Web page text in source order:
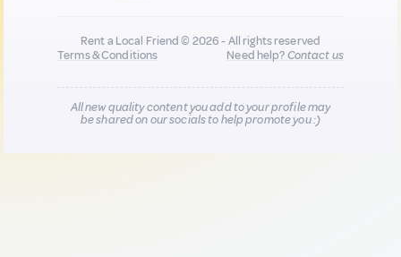
Rent a Local Friend © 2026 - All rights reserved
Terms & Conditions
Need help?Contact us
All new quality content you add to your profile may
be shared on our socials to help promote you :)